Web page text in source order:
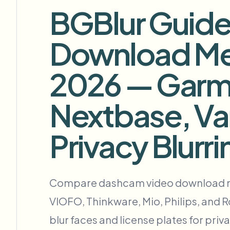
Browse every blur tool in one place
FORMULARIO DE CONTACTO
Hable con nosotros sobre volumen, cumplimiento e
Formulario de contacto
BGBlur
Download
2026 —
Nextbase,
Privacy
Compare dashcam video download
VIOFO, Thinkware, Mio, Philips, and
blur faces and license plates for